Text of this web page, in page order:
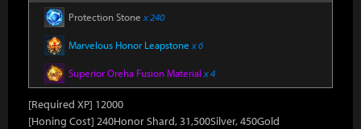
Protection Stone x 240
Marvelous Honor Leapstone x 6
Superior Oreha Fusion Material x 4
[Required XP] 12000
[Honing Cost] 240Honor Shard, 31,500Silver, 450Gold